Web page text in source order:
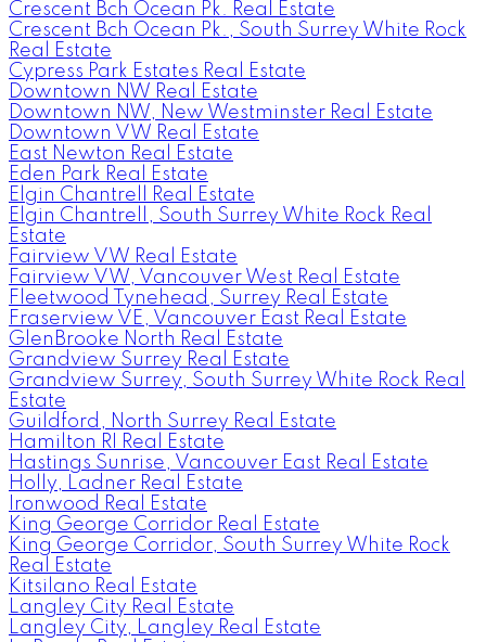
Crescent Bch Ocean Pk. Real Estate
Crescent Bch Ocean Pk., South Surrey White Rock
Real Estate
Cypress Park Estates Real Estate
Downtown NW Real Estate
Downtown NW, New Westminster Real Estate
Downtown VW Real Estate
East Newton Real Estate
Eden Park Real Estate
Elgin Chantrell Real Estate
Elgin Chantrell, South Surrey White Rock Real
Estate
Fairview VW Real Estate
Fairview VW, Vancouver West Real Estate
Fleetwood Tynehead, Surrey Real Estate
Fraserview VE, Vancouver East Real Estate
GlenBrooke North Real Estate
Grandview Surrey Real Estate
Grandview Surrey, South Surrey White Rock Real
Estate
Guildford, North Surrey Real Estate
Hamilton RI Real Estate
Hastings Sunrise, Vancouver East Real Estate
Holly, Ladner Real Estate
Ironwood Real Estate
King George Corridor Real Estate
King George Corridor, South Surrey White Rock
Real Estate
Kitsilano Real Estate
Langley City Real Estate
Langley City, Langley Real Estate